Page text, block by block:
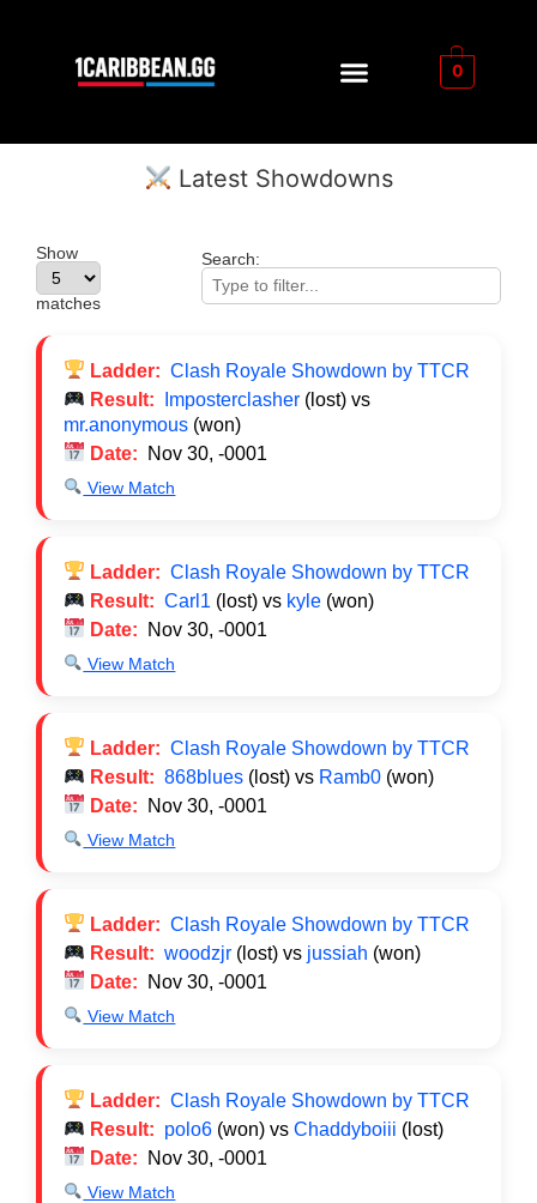
0
Latest Showdowns
Show
matches
Search:
Ladder: Clash Royale Showdown by TTCR
Result:
Imposterclasher (lost) vs
mr.anonymous (won)
Date:
Nov 30, -0001
View Match
Ladder: Clash Royale Showdown by TTCR
Result: Carl1 (lost) vs kyle (won)
Date:
Nov 30, -0001
View Match
Ladder: Clash Royale Showdown by TTCR
Result: 868blues (lost) vs Ramb0 (won)
Date:
Nov 30, -0001
View Match
Ladder: Clash Royale Showdown by TTCR
Result: woodzjr (lost) vs jussiah (won)
Date:
Nov 30, -0001
View Match
Ladder: Clash Royale Showdown by TTCR
Result: polo6 (won) vsChaddyboiii (lost)
Date:
Nov 30, -0001
View Match